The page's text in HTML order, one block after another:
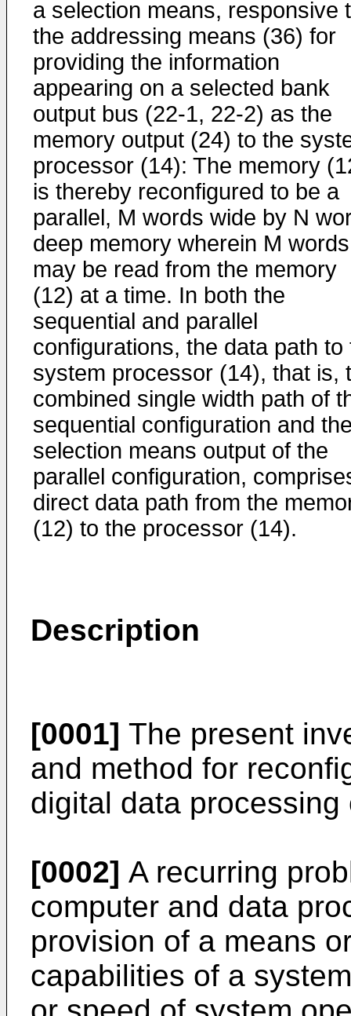
a selection means, responsive
the addressing means (36) for
providing the information
appearing on a selected bank
output bus (22-1, 22-2) as the
memory output (24) to the
processor (14): The memory
is thereby reconfigured to be a
parallel, M words wide by N
deep memory wherein M words
may be read from the memory
(12) at a time. In both the
sequential and parallel
configurations, the data path to
system processor (14), that is,
combined single width path of
sequential configuration and
selection means output of the
parallel configuration,
direct data path from the
(12) to the processor (14).
Description
[0001] The present
and method for
digital data
[0002] A recurring
computer and data
provision of a means
capabilities of a